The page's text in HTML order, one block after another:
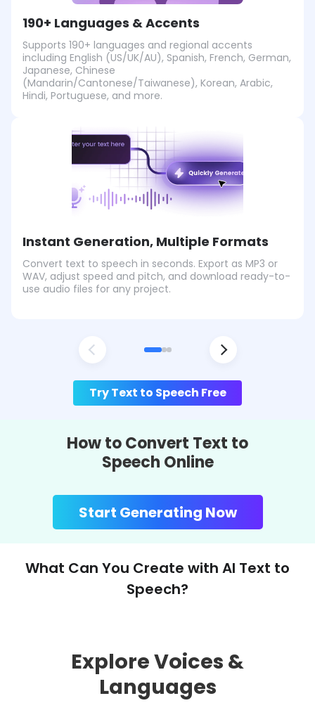
190+ Languages & Accents
Supports 190+ languages and regional accents
including English (US/UK/AU), Spanish, French, German,
Japanese, Chinese
(Mandarin/Cantonese/Taiwanese), Korean, Arabic,
Hindi, Portuguese, and more.
Instant Generation, Multiple Formats
Convert text to speech in seconds. Export as MP3 or
WAV, adjust speed and pitch, and download ready-to-
use audio files for any project.
Try Text to Speech Free
How to Convert Text to
Speech Online
Start Generating Now
What Can You Create with AI Text to
Speech?
Explore Voices &
Languages